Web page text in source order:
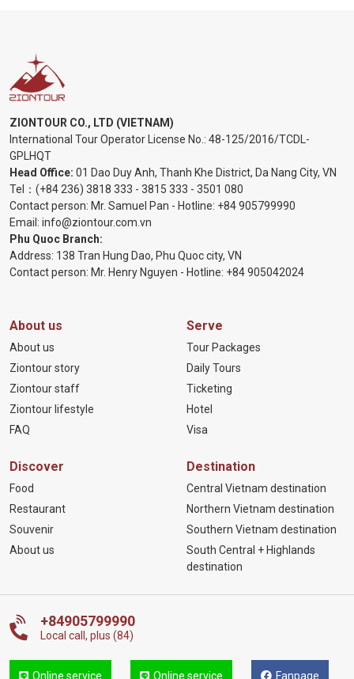
ZIONTOUR CO., LTD (VIETNAM)
International Tour Operator License No.: 48-125/2016/TCDL-
GPLHQT
Head Office: 01 Dao Duy Anh, Thanh Khe District, Da Nang City, VN
Tel： (+84 236) 3818 333 - 3815 333 - 3501 080
Contact person: Mr. Samuel Pan - Hotline: +84 905799990
Email: info@ziontour.com.vn
Phu Quoc Branch:
Address: 138 Tran Hung Dao, Phu Quoc city, VN
Contact person: Mr. Henry Nguyen - Hotline: +84 905042024
About us
About us
Ziontour story
Ziontour staff
Ziontour lifestyle
FAQ
Serve
Tour Packages
Daily Tours
Ticketing
Hotel
Visa
Discover
Food
Restaurant
Souvenir
About us
Destination
Central Vietnam destination
Northern Vietnam destination
Southern Vietnam destination
South Central + Highlands
destination
+84905799990
Local call, plus (84)
Online service Online service Fanpage